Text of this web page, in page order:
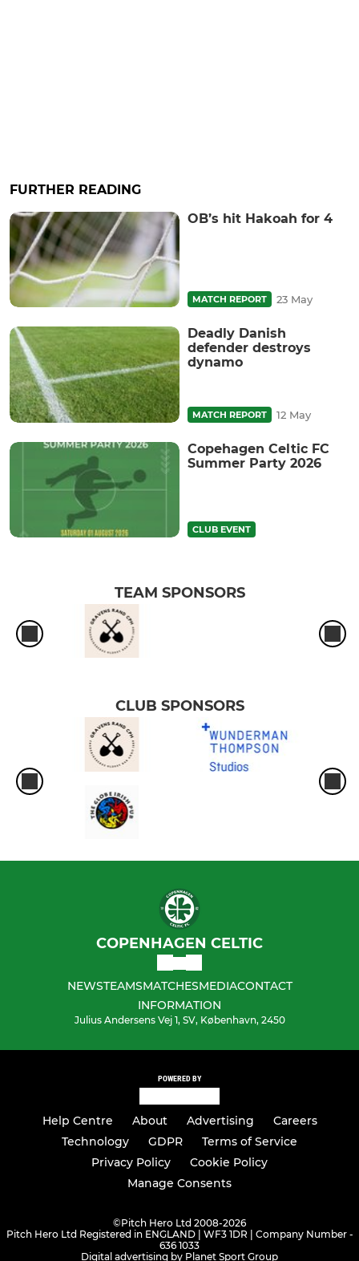
FURTHER READING
OB’s hit Hakoah for 4
MATCH REPORT 23 May
Deadly Danish
defender destroys
dynamo
MATCH REPORT 12 May
Copehagen Celtic FC
Summer Party 2026
CLUB EVENT
TEAM SPONSORS
CLUB SPONSORS
COPENHAGEN CELTIC
NEWSTEAMSMATCHESMEDIACONTACT
INFORMATION
Julius Andersens Vej 1, SV, København, 2450
POWERED BY
Help Centre About Advertising
Careers
Technology
GDPR
Terms of Service
Privacy Policy
Cookie Policy
Manage Consents
©Pitch Hero Ltd 2008-2026
Pitch Hero Ltd Registered in ENGLAND | WF3 1DR | Company Number -
636 1033
Digital advertising by Planet Sport Group